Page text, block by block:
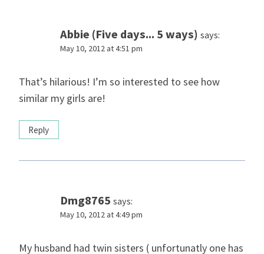
Abbie (Five days... 5 ways) says:
May 10, 2012 at 4:51 pm
That’s hilarious! I’m so interested to see how
similar my girls are!
Reply
Dmg8765 says:
May 10, 2012 at 4:49 pm
My husband had twin sisters ( unfortunatly one has